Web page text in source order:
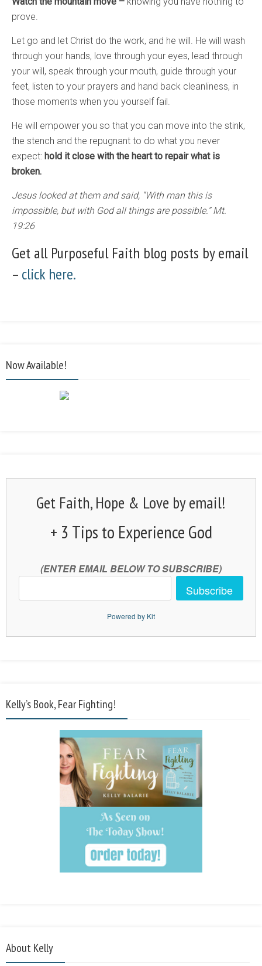
prove.
Let go and let Christ do the work, and he will. He will wash
through your hands, love through your eyes, lead through
your will, speak through your mouth, guide through your
feet, listen to your prayers and hand back cleanliness, in
those moments when you yourself fail.
He will empower you so that you can move into the stink,
the stench and the repugnant to do what you never
expect: hold it close with the heart to repair what is
broken.
Jesus looked at them and said, “With man this is
impossible, but with God all things are possible.” Mt.
19:26
Get all Purposeful Faith blog posts by email
– click here.
Now Available!
Get Faith, Hope & Love by email!
+ 3 Tips to Experience God
(ENTER EMAIL BELOW TO SUBSCRIBE)
Subscribe
Powered by Kit
Kelly’s Book, Fear Fighting!
About Kelly